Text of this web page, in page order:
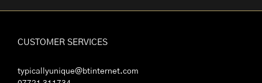
CUSTOMER SERVICES
typicallyunique@btinternet.com